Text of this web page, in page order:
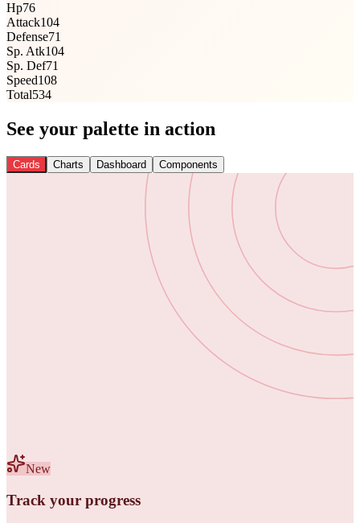
Hp76
Attack104
Defense71
Sp. Atk104
Sp. Def71
Speed108
Total534
See your palette in action
Cards Charts Dashboard Components
New
Track your progress